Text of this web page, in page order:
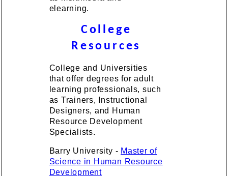
elearning.
College
Resources
College and Universities
that offer degrees for adult
learning professionals, such
as Trainers, Instructional
Designers, and Human
Resource Development
Specialists.
Barry University - Master of
Science in Human Resource
Development